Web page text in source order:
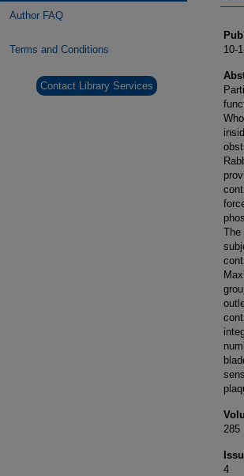
10-
The
285
4
Author FAQ
Terms and Conditions
Contact Library Services